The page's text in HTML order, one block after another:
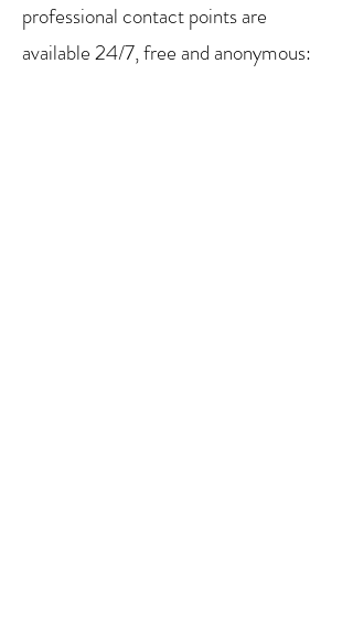
professional contact points are
available 24/7, free and anonymous: